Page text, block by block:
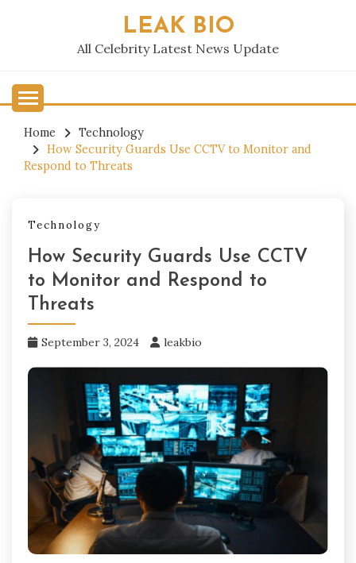
LEAK BIO
All Celebrity Latest News Update
Home
Technology
How Security Guards Use CCTV to Monitor and
Respond to Threats
Technology
How Security Guards Use CCTV
to Monitor and Respond to
Threats
September 3, 2024 leakbio